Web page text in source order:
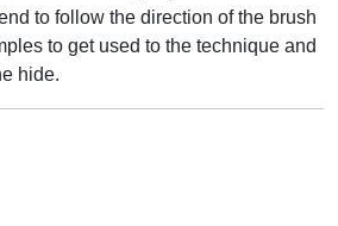
to follow the direction of the brush
to get used to the technique and
hide.